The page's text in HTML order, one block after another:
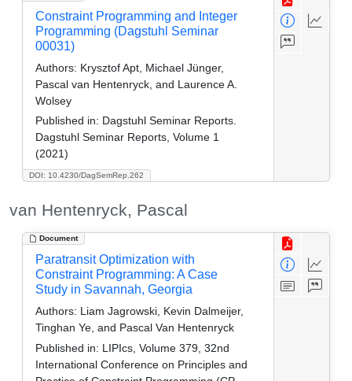
DOI: 10.4230/DagSemRep.262
Constraint Programming and Integer
Programming (Dagstuhl Seminar
00031)
Authors: Krysztof Apt, Michael Jünger,
Pascal van Hentenryck, and Laurence A.
Wolsey
Published in: Dagstuhl Seminar Reports.
Dagstuhl Seminar Reports, Volume 1
(2021)
van Hentenryck, Pascal
Document
Paratransit Optimization with
Constraint Programming: A Case
Study in Savannah, Georgia
Authors: Liam Jagrowski, Kevin Dalmeijer,
Tinghan Ye, and Pascal Van Hentenryck
Published in: LIPIcs, Volume 379, 32nd
International Conference on Principles and